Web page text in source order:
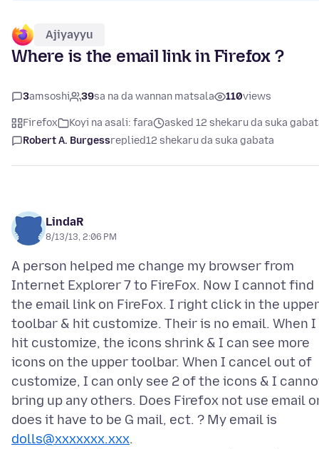
Ajiyayyu
Where is the email link in Firefox ?
3amsoshi 39sa na da wannan matsala 110views
Firefox Koyi na asali: fara
asked 12 shekaru da suka
Robert A. Burgessreplied12 shekaru da suka gabata
LindaR
8/13/13, 2:06 PM
A person helped me change my browser from
Internet Explorer 7 to FireFox. Now I cannot find
the email link on FireFox. I right click in the upper
toolbar & hit customize. Their is no email. When I
hit customize, the icons shrink & I can see more
icons on the upper toolbar. When I cancel out of
customize, I can only see 2 of the icons & I
bring up any others. Does Firefox not use email
does it have to be G mail, ect. ? My email is
dolls@xxxxxxx.xxx